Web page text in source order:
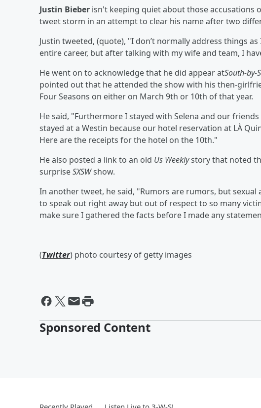
Justin Bieber isn't keeping quiet about those accusations
tweet storm in an attempt to clear his name after two
Justin tweeted, (quote), "I don’t normally address things
entire career, but after talking with my wife and team, I
He went on to acknowledge that he did appear atSouth-by-
pointed out that he attended the show with his then-
Four Seasons on either on March 9th or 10th of that year.
He said, "Furthermore I stayed with Selena and our
stayed at a Westin because our hotel reservation at LÀ
Here are the receipts for the hotel on the 10th."
He also posted a link to an old Us Weeklystory that noted
surpriseSXSWshow.
In another tweet, he said, "Rumors are rumors, but sexual
to speak out right away but out of respect to so many
make sure I gathered the facts before I made any
(Twitter) photo courtesy of getty images
Sponsored Content